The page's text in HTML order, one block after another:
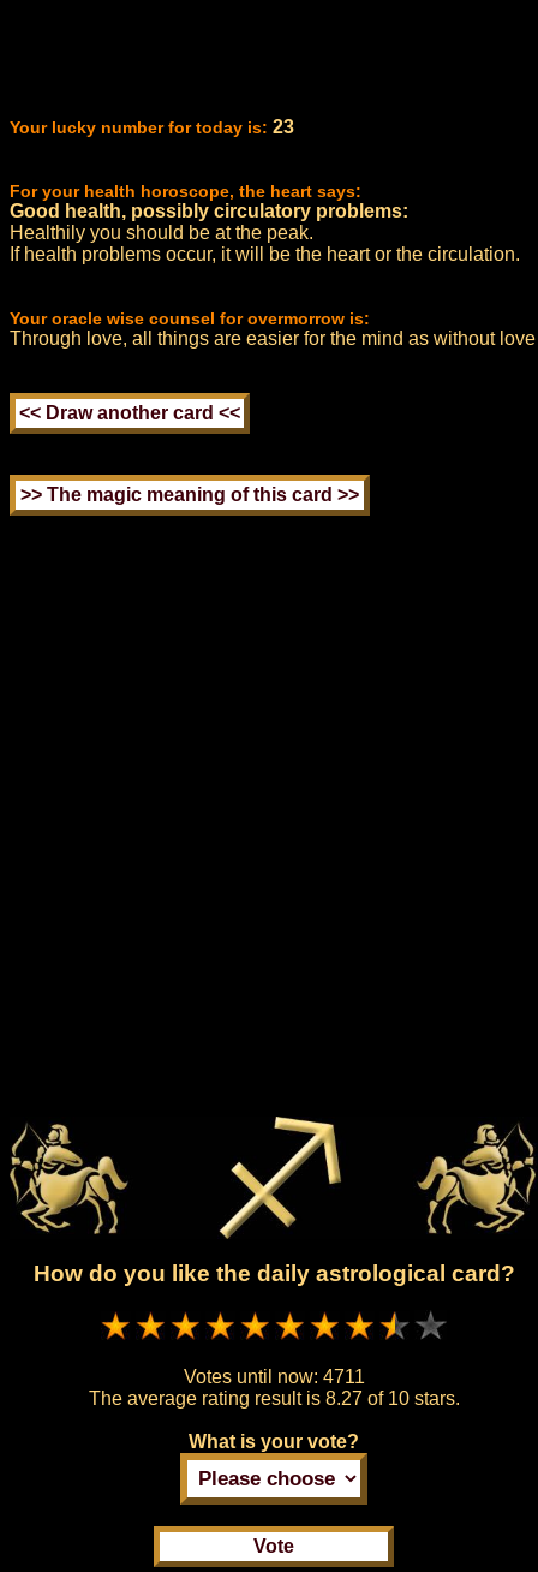
Your lucky number for today is: 23
For your health horoscope, the heart says:
Good health, possibly circulatory problems:
Healthily you should be at the peak.
If health problems occur, it will be the heart or the circulation.
Your oracle wise counsel for overmorrow is:
Through love, all things are easier for the mind as without love
How do you like the daily astrological card?
Votes until now: 4711
The average rating result is 8.27 of 10 stars.
What is your vote?